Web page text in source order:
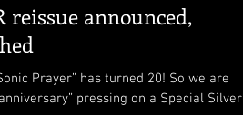
reissue announced,
Prayer” has turned 20! So we are
pressing on a Special Silver